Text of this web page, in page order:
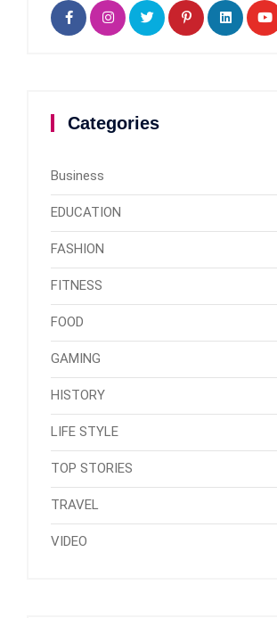
Categories
Business
EDUCATION
FASHION
FITNESS
FOOD
GAMING
HISTORY
LIFE STYLE
TOP STORIES
TRAVEL
VIDEO